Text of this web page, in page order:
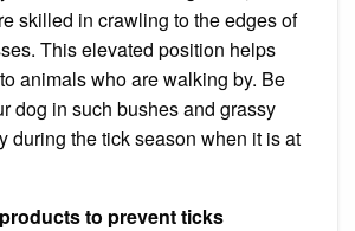
skilled in crawling to the edges of
This elevated position helps
animals who are walking by. Be
dog in such bushes and grassy
during the tick season when it is at
to prevent ticks